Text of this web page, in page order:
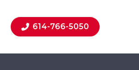
614-766-5050